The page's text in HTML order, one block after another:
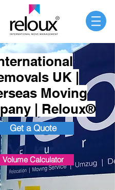
®
UK |
Moving
| Reloux®
Get a Quote
Volume Calculator